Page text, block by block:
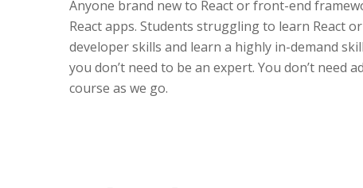
Anyone brand new to React or front-end
React apps. Students struggling to learn React
developer skills and learn a highly in-demand
you don’t need to be an expert. You don’t need
course as we go.